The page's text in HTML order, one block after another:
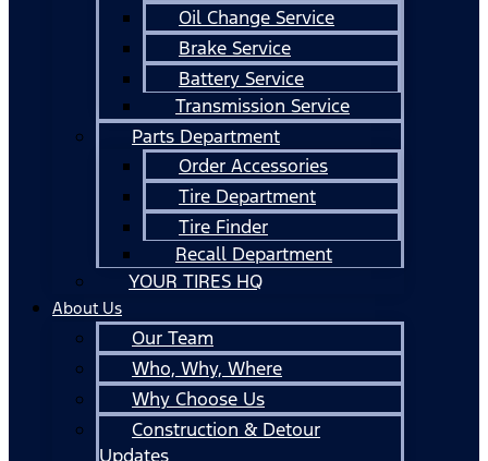
Oil Change Service
Brake Service
Battery Service
Transmission Service
Parts Department
Order Accessories
Tire Department
Tire Finder
Recall Department
YOUR TIRES HQ
About Us
Our Team
Who, Why, Where
Why Choose Us
Construction & Detour
Updates